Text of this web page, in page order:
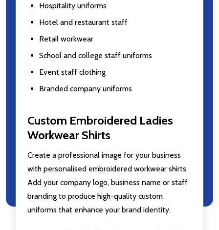
Hospitality uniforms
Hotel and restaurant staff
Retail workwear
School and college staff uniforms
Event staff clothing
Branded company uniforms
Custom Embroidered Ladies
Workwear Shirts
Create a professional image for your business
with personalised embroidered workwear shirts.
Add your company logo, business name or staff
branding to produce high-quality custom
uniforms that enhance your brand identity.